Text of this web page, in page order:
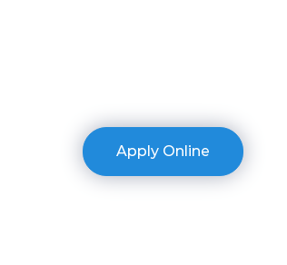
Apply Online